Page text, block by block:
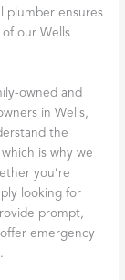
plumber ensures
our Wells
owned and
in Wells,
the
is why we
you’re
looking for
prompt,
emergency